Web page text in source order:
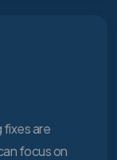
are
focus on